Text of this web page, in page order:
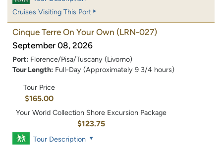
Cruises Visiting This Port
Cinque Terre On Your Own (LRN-027)
September 08, 2026
Port: Florence/Pisa/Tuscany (Livorno)
Tour Length: Full-Day (Approximately 9 3/4 hours)
Tour Price
$165.00
Your World Collection Shore Excursion Package
$123.75
Tour Description